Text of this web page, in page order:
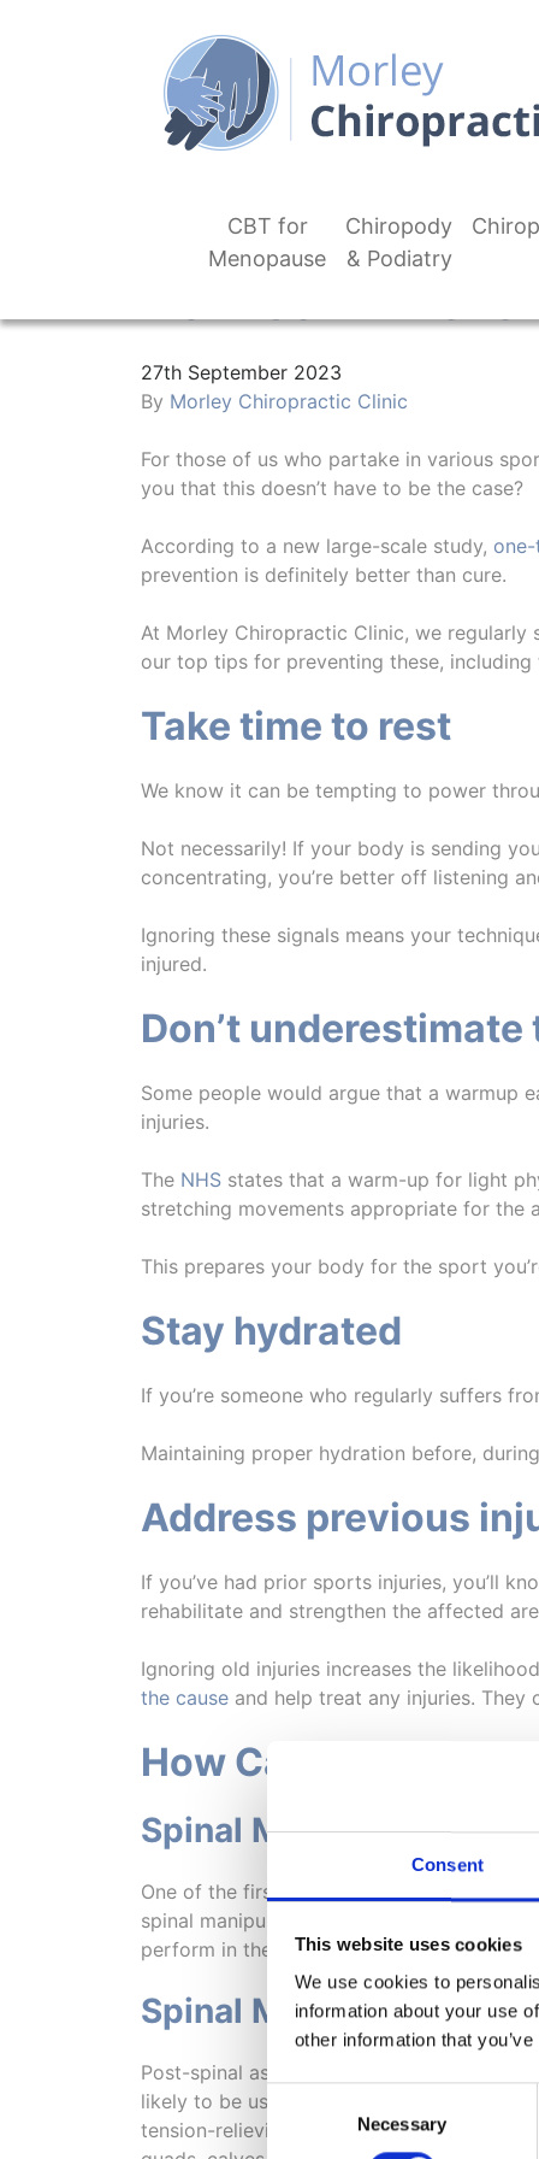
Consent
This website uses cookies
We use cookies to
information about your use
other information that
Consent
Selection
Necessary
CBT for
Menopause
Chiropody
& Podiatry
How Can I
27th September 2023
By Morley Chiropractic Clinic
For those of us who partake in various
you that this doesn’t have to be the case?
According to a new large-scale study,
prevention is definitely better than cure.
At Morley Chiropractic Clinic, we
our top tips for preventing these,
Take time to rest
We know it can be tempting to power
Not necessarily! If your body is sending
concentrating, you’re better off listening
Ignoring these signals means your
injured.
Don’t
Some people would argue that a warmup
injuries.
The NHS states that a warm-up for light
stretching movements appropriate for the
This prepares your body for the sport
Stay hydrated
If you’re someone who regularly suffers
Maintaining proper hydration before,
Address previous
If you’ve had prior sports injuries, you’ll
rehabilitate and strengthen the affected
Ignoring old injuries increases the
the cause and help treat any injuries.
How Can a
Spinal Manipulation
One of the first assessments a
spinal manipulation would be necessary.
perform in their natural way. Don’t worry
Spinal Mobilisation
Post-spinal assessment, if the
likely to be used. These techniques could
tension-relieving equipment aren’t limited